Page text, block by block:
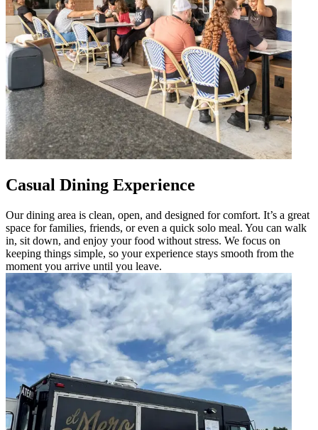
Casual Dining Experience
Our dining area is clean, open, and designed for comfort. It’s a great
space for families, friends, or even a quick solo meal. You can walk
in, sit down, and enjoy your food without stress. We focus on
keeping things simple, so your experience stays smooth from the
moment you arrive until you leave.